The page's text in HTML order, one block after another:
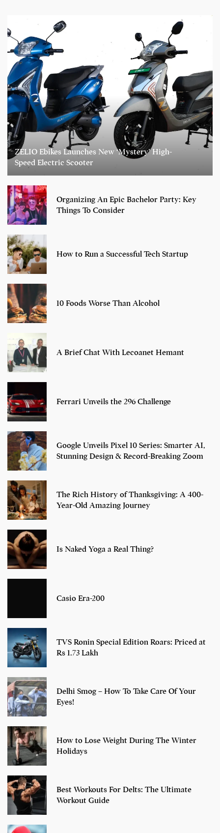
ZELIO Ebikes Launches New ‘Mystery’ High-
Speed Electric Scooter
Organizing An Epic Bachelor Party: Key
Things To Consider
How to Run a Successful Tech Startup
10 Foods Worse Than Alcohol
A Brief Chat With Lecoanet Hemant
Ferrari Unveils the 296 Challenge
Google Unveils Pixel 10 Series: Smarter AI,
Stunning Design & Record-Breaking Zoom
The Rich History of Thanksgiving: A 400-
Year-Old Amazing Journey
Is Naked Yoga a Real Thing?
Casio Era-200
TVS Ronin Special Edition Roars: Priced at
Rs 1.73 Lakh
Delhi Smog – How To Take Care Of Your
Eyes!
How to Lose Weight During The Winter
Holidays
Best Workouts For Delts: The Ultimate
Workout Guide